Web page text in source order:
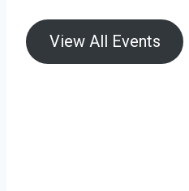
View All Events